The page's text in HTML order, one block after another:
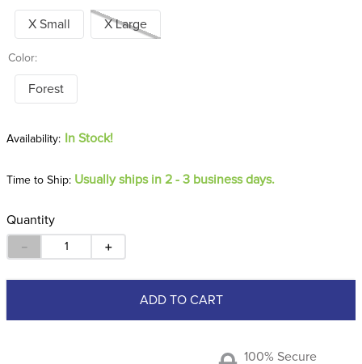
X Small X Large
Color:
Forest
In Stock!
Time to Ship: Usually ships in 2 - 3 business days.
Quantity
＋
－
ADD TO CART
100% Secure